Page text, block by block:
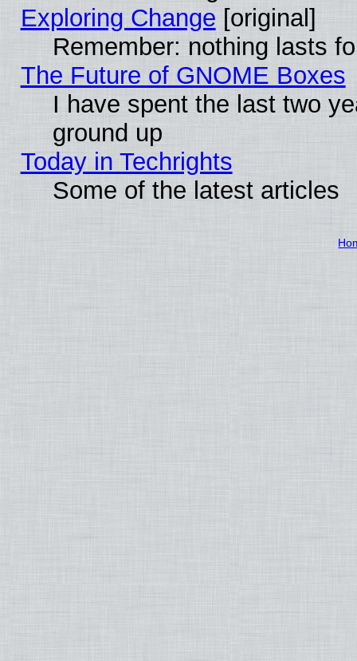
Exploring Change [original]
Remember: nothing lasts
The Future of GNOME Boxes
I have spent the last two
ground up
Today in Techrights
Some of the latest articles